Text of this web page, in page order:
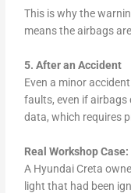
This is why the
means the airbags
5. After an Accident
Even a minor
faults, even if airbags
data, which requires
Real Workshop
A Hyundai Creta
light that had been